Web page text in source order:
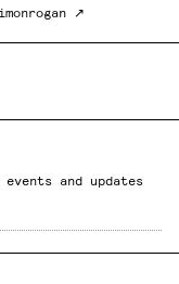
↗
and updates